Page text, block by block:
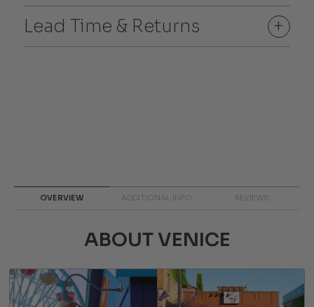
Lead Time & Returns
+
OVERVIEW ADDITIONAL INFO REVIEWS
ABOUT VENICE